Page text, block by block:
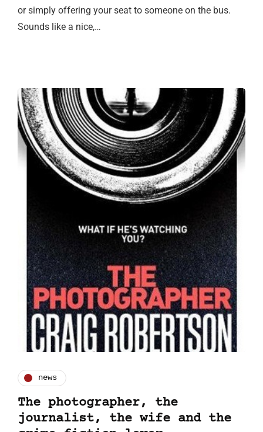
or simply offering your seat to someone on the bus.
Sounds like a nice,…
news
The photographer, the
journalist, the wife and the